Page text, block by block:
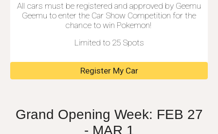
All cars must be registered and approved by Geemu
Geemu to enter the Car Show Competition for the
chance to win Pokemon!
Limited to 25 Spots
Register My Car
Grand Opening Week: FEB 27
- MAR 1